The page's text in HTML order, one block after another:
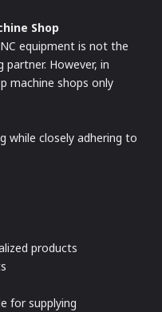
Shop
equipment is not the
However, in
machine shops only
while closely adhering to
products
for supplying